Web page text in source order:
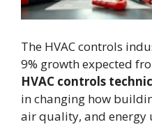
The HVAC controls
9% growth expected
HVAC controls
in changing how
air quality, and energy